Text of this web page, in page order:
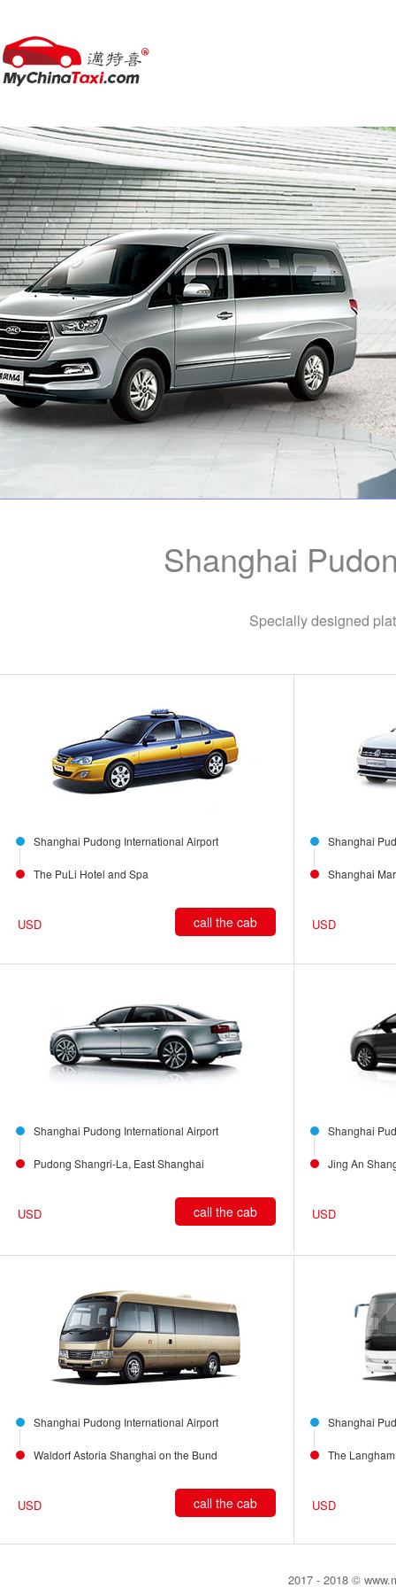
Shanghai
Specially designed
Shanghai Pudong International Airport
The PuLi Hotel and Spa
USD call the cab
Shanghai
Shanghai
USD
Shanghai Pudong International Airport
Pudong Shangri-La, East Shanghai
USD call the cab
Shanghai
Jing An
USD
Shanghai Pudong International Airport
Waldorf Astoria Shanghai on the Bund
USD call the cab
Shanghai
The
USD
2017 - 2018 ©